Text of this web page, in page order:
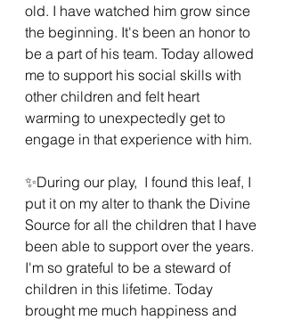
old. I have watched him grow since
the beginning. It's been an honor to
be a part of his team. Today allowed
me to support his social skills with
other children and felt heart
warming to unexpectedly get to
engage in that experience with him.
✨️During our play,  I found this leaf, I
put it on my alter to thank the Divine
Source for all the children that I have
been able to support over the years.
I'm so grateful to be a steward of
children in this lifetime. Today
brought me much happiness and